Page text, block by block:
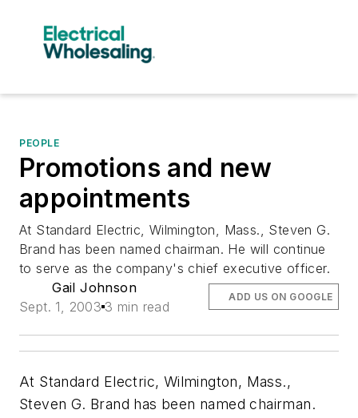
PEOPLE
Promotions and new
appointments
At Standard Electric, Wilmington, Mass., Steven G.
Brand has been named chairman. He will continue
to serve as the company's chief executive officer.
Gail Johnson
Sept. 1, 2003 3 min read
ADD US ON GOOGLE
At Standard Electric, Wilmington, Mass.,
Steven G. Brand has been named chairman.